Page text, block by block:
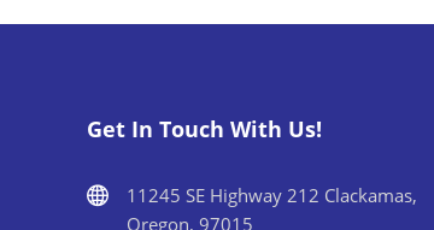
Get In Touch With Us!
11245 SE Highway 212 Clackamas,
Oregon, 97015